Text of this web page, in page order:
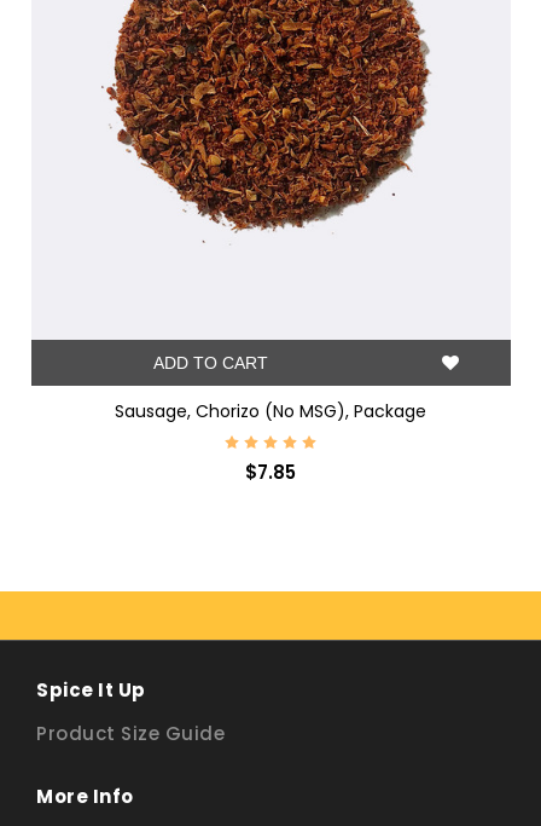
ADD TO CART
Sausage, Chorizo (No MSG), Package
$7.85
Spice It Up
Product Size Guide
More Info